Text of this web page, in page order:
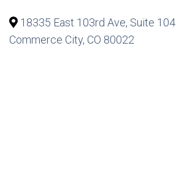
18335 East 103rd Ave, Suite 104
Commerce City, CO 80022